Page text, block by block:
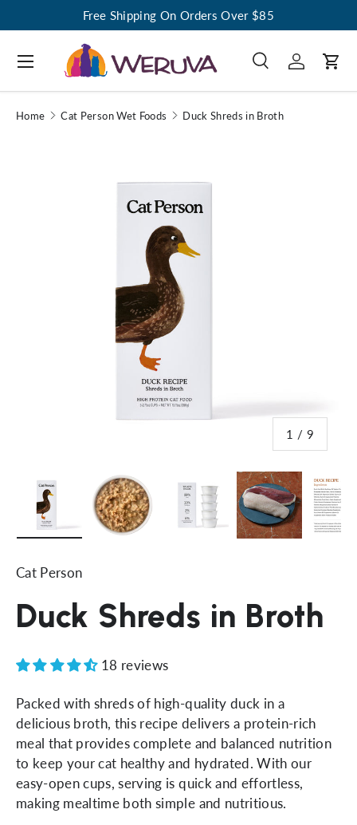
Free Shipping On Orders Over $85
Search
SearchLog inCart
Menu
Home Cat Person Wet Foods Duck Shreds in Broth
1 / of
9
Cat Person
Duck Shreds in Broth
18 reviews
Packed with shreds of high-quality duck in a
delicious broth, this recipe delivers a protein-rich
meal that provides complete and balanced nutrition
to keep your cat healthy and hydrated. With our
easy-open cups, serving is quick and effortless,
making mealtime both simple and nutritious.